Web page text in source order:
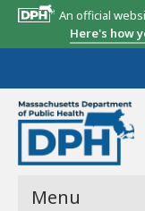
An official
Here's how
Menu